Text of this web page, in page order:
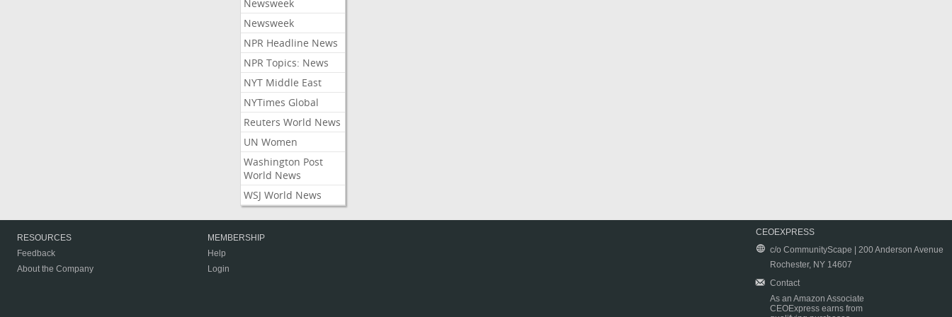
Newsweek
Newsweek
NPR Headline News
NPR Topics: News
NYT Middle East
NYTimes Global
Reuters World News
UN Women
Washington Post
World News
WSJ World News
RESOURCES
Feedback
About the Company
MEMBERSHIP
Help
Login
CEOEXPRESS
c/o CommunityScape | 200 Anderson Avenue
Rochester, NY 14607
Contact
As an Amazon Associate
CEOExpress earns from